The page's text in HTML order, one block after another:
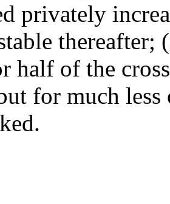
privately
half of the
for much